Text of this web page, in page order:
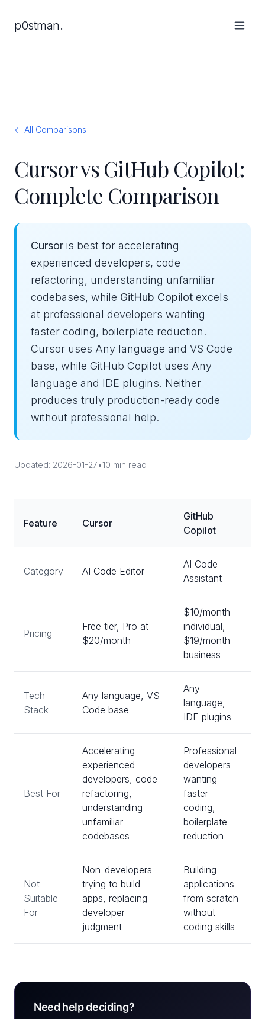
p0stman.
← All Comparisons
Cursor vs GitHub Copilot:
Complete Comparison
Cursor is best for accelerating
experienced developers, code
refactoring, understanding unfamiliar
codebases, while GitHub Copilot excels
at professional developers wanting
faster coding, boilerplate reduction.
Cursor uses Any language and VS Code
base, while GitHub Copilot uses Any
language and IDE plugins. Neither
produces truly production-ready code
without professional help.
Updated: 2026-01-27•10 min read
Feature Cursor
GitHub
Copilot
Category AI Code Editor
AI Code
Assistant
Pricing
Free tier, Pro at
$20/month
$10/month
individual,
$19/month
business
Tech
Stack
Any language, VS
Code base
Any
language,
IDE plugins
Best For
Accelerating
experienced
developers, code
refactoring,
understanding
unfamiliar
codebases
Professional
developers
wanting
faster
coding,
boilerplate
reduction
Not
Suitable
For
Non-developers
trying to build
apps, replacing
developer
judgment
Building
applications
from scratch
without
coding skills
Need help deciding?